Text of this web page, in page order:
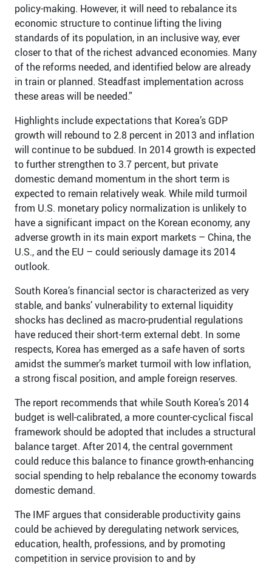
policy-making. However, it will need to rebalance its
economic structure to continue lifting the living
standards of its population, in an inclusive way, ever
closer to that of the richest advanced economies. Many
of the reforms needed, and identified below are already
in train or planned. Steadfast implementation across
these areas will be needed.”
Highlights include expectations that Korea’s GDP
growth will rebound to 2.8 percent in 2013 and inflation
will continue to be subdued. In 2014 growth is expected
to further strengthen to 3.7 percent, but private
domestic demand momentum in the short term is
expected to remain relatively weak. While mild turmoil
from U.S. monetary policy normalization is unlikely to
have a significant impact on the Korean economy, any
adverse growth in its main export markets – China, the
U.S., and the EU – could seriously damage its 2014
outlook.
South Korea’s financial sector is characterized as very
stable, and banks’ vulnerability to external liquidity
shocks has declined as macro-prudential regulations
have reduced their short-term external debt. In some
respects, Korea has emerged as a safe haven of sorts
amidst the summer’s market turmoil with low inflation,
a strong fiscal position, and ample foreign reserves.
The report recommends that while South Korea’s 2014
budget is well-calibrated, a more counter-cyclical fiscal
framework should be adopted that includes a structural
balance target. After 2014, the central government
could reduce this balance to finance growth-enhancing
social spending to help rebalance the economy towards
domestic demand.
The IMF argues that considerable productivity gains
could be achieved by deregulating network services,
education, health, professions, and by promoting
competition in service provision to and by